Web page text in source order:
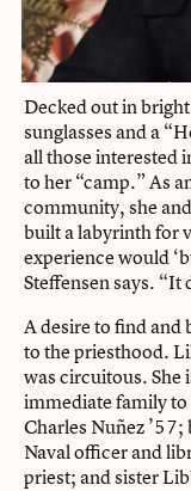
Decked out in
sunglasses and a
all those interested
to her “camp.” As
community, she
built a labyrinth for
experience would
Steffensen says. “It
A desire to find and
to the priesthood.
was circuitous. She
immediate family
Charles Nuñez
Naval officer and
priest; and sister